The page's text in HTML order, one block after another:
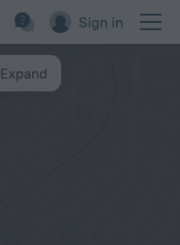
Sign in
Expand